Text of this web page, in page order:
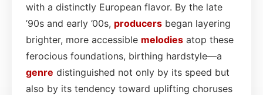
with a distinctly European flavor. By the late
’90s and early ’00s, producers began layering
brighter, more accessible melodies atop these
ferocious foundations, birthing hardstyle—a
genre distinguished not only by its speed but
also by its tendency toward uplifting choruses